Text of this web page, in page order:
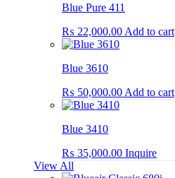
Blue Pure 411
₨ 22,000.00 Add to cart
Blue 3610
₨ 50,000.00 Add to cart
Blue 3410
₨ 35,000.00 Inquire
View All